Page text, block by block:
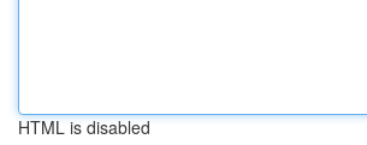
HTML is disabled